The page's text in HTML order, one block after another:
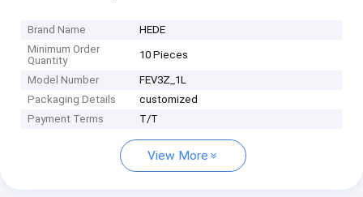
Brand Name
HEDE
Minimum Order
Quantity
10 Pieces
Model Number
FEV3Z_1L
Packaging Details
customized
Payment Terms
T/T
View More